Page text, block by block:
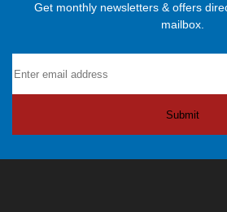
Get monthly newsletters & offers
mailbox.
Submit